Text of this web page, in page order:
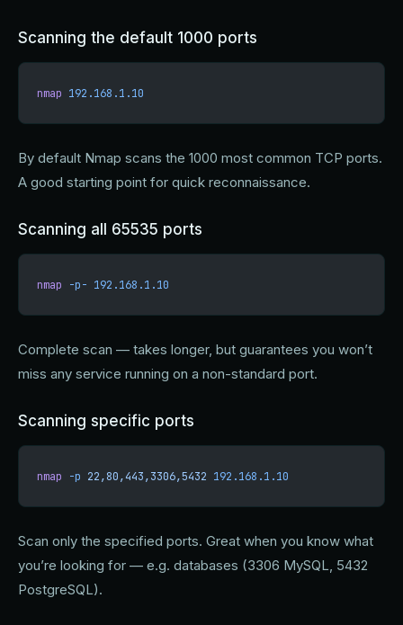
Scanning the default 1000 ports
nmap 192.168.1.10
By default Nmap scans the 1000 most common TCP ports.
A good starting point for quick reconnaissance.
Scanning all 65535 ports
nmap -p- 192.168.1.10
Complete scan — takes longer, but guarantees you won’t
miss any service running on a non-standard port.
Scanning specific ports
nmap -p 22,80,443,3306,5432 192.168.1.10
Scan only the specified ports. Great when you know what
you’re looking for — e.g. databases (3306 MySQL, 5432
PostgreSQL).